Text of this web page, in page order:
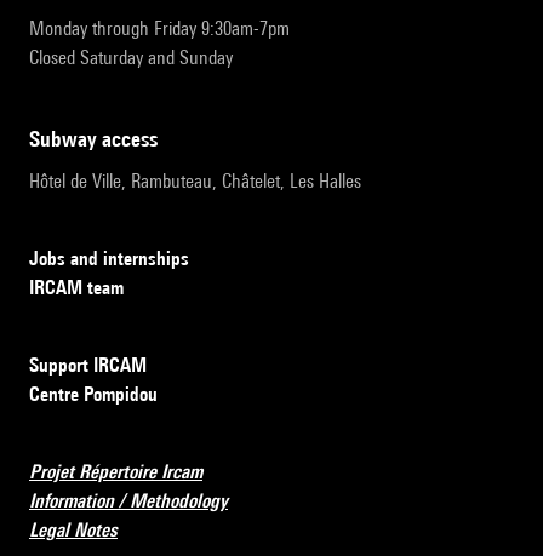
Monday through Friday 9:30am-7pm
Closed Saturday and Sunday
subway access
Hôtel de Ville, Rambuteau, Châtelet, Les Halles
Jobs and internships
IRCAM team
Support IRCAM
Centre Pompidou
Projet Répertoire Ircam
Information / Methodology
Legal Notes